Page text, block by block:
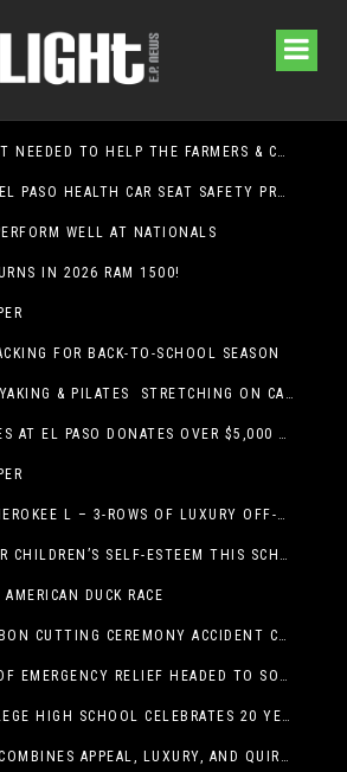
COMMUNITY SUPPORT NEEDED TO HELP THE FARMERS & CRAFTS MARKET OF LAS CRUCES BE CROWNED THE TOP MARKET IN AMERICA
UMC FOUNDATION’S EL PASO HEALTH CAR SEAT SAFETY PROGRAM EARNS STATEWIDE RECOGNITION FROM TXDOT FOR ADVANCING CHILD PASSENGER SAFETY
WELL AT NATIONALS
IN 2026 RAM 1500!
FOR BACK-TO-SCHOOL SEASON
GUIDED MORNING KAYAKING & PILATES STRETCHING ON CABALLO LAKE
THE OUTLET SHOPPES AT EL PASO DONATES OVER $5,000 TO BRAIN & BEHAVIOR RESEARCH FOUNDATION IN SUPPORT OF MENTAL HEALTH AWARENESS AND SUICIDE PREVENTION
2026 JEEP GRAND CHEROKEE L – 3-ROWS OF LUXURY OFF-ROADING!
TIPS TO BOOST YOUR CHILDREN’S SELF-ESTEEM THIS SCHOOL YEAR
DUCK RACE
GRAND OPENING RIBBON CUTTING CEREMONY ACCIDENT CLINIC EL PASO CHIROPRACTOR
EPFH – 24 PALLETS OF EMERGENCY RELIEF HEADED TO SOUTH TEXAS FLOOD RESPONSE
MISSION EARLY COLLEGE HIGH SCHOOL CELEBRATES 20 YEARS
2026 GENESIS GV60 COMBINES APPEAL, LUXURY, AND QUIRKINESS